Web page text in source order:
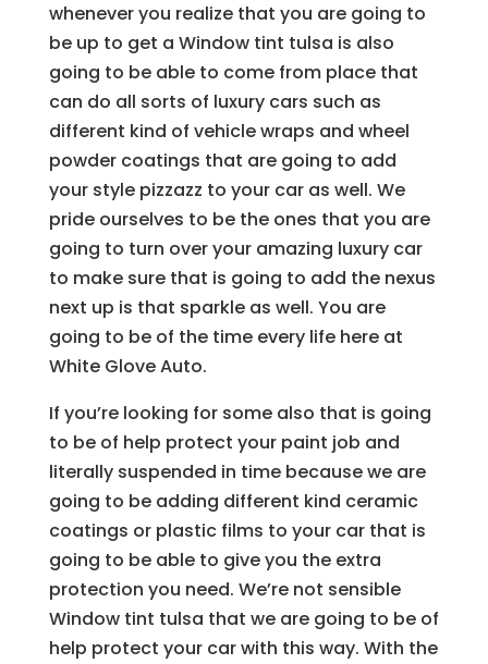
whenever you realize that you are going to
be up to get a Window tint tulsa is also
going to be able to come from place that
can do all sorts of luxury cars such as
different kind of vehicle wraps and wheel
powder coatings that are going to add
your style pizzazz to your car as well. We
pride ourselves to be the ones that you are
going to turn over your amazing luxury car
to make sure that is going to add the nexus
next up is that sparkle as well. You are
going to be of the time every life here at
White Glove Auto.
If you’re looking for some also that is going
to be of help protect your paint job and
literally suspended in time because we are
going to be adding different kind ceramic
coatings or plastic films to your car that is
going to be able to give you the extra
protection you need. We’re not sensible
Window tint tulsa that we are going to be of
help protect your car with this way. With the